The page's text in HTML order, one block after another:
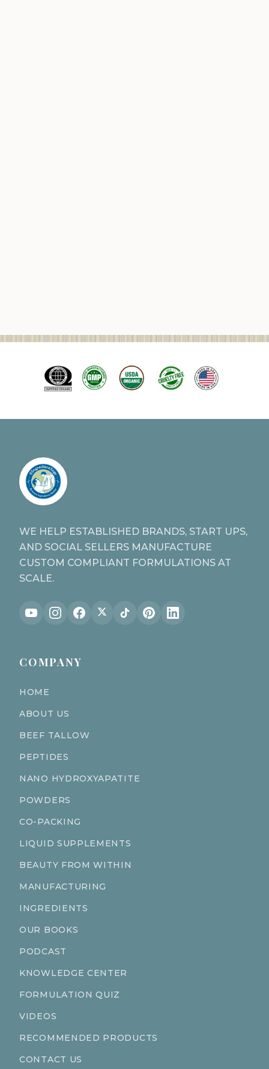
WE HELP ESTABLISHED BRANDS, START UPS,
AND SOCIAL SELLERS MANUFACTURE
CUSTOM COMPLIANT FORMULATIONS AT
SCALE.
COMPANY
HOME
ABOUT US
BEEF TALLOW
PEPTIDES
NANO HYDROXYAPATITE
POWDERS
CO-PACKING
LIQUID SUPPLEMENTS
BEAUTY FROM WITHIN
MANUFACTURING
INGREDIENTS
OUR BOOKS
PODCAST
KNOWLEDGE CENTER
FORMULATION QUIZ
VIDEOS
RECOMMENDED PRODUCTS
CONTACT US